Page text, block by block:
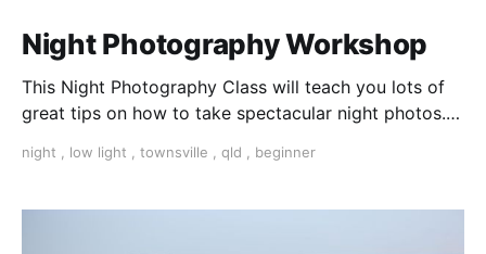
Night Photography Workshop
This Night Photography Class will teach you lots of
great tips on how to take spectacular night photos.
opportunities where you can achieve amazing results
night , low light , townsville , qld , beginner